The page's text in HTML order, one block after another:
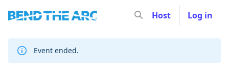
Skip
content
Host Log in
Event ended.